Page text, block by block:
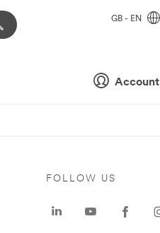
Account
GB - EN
FOLLOW US